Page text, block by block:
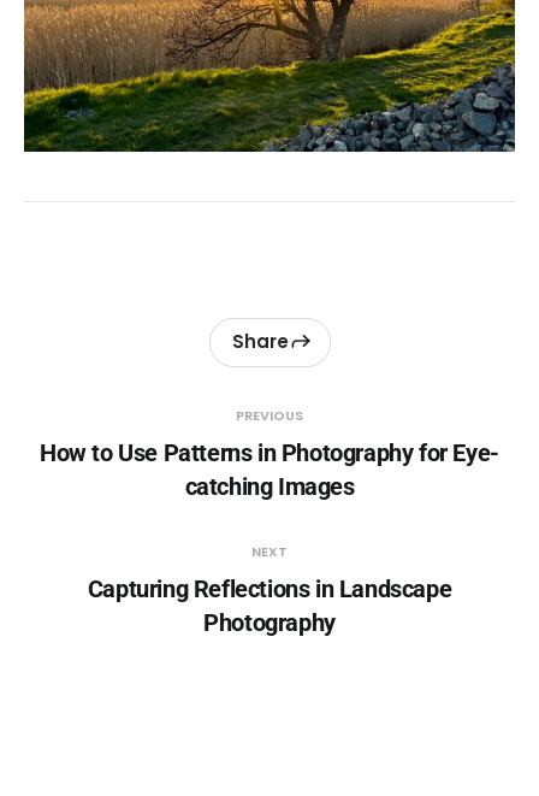
PREVIOUS
How to Use Patterns in Photography for Eye-
catching Images
Share
NEXT
Capturing Reflections in Landscape
Photography